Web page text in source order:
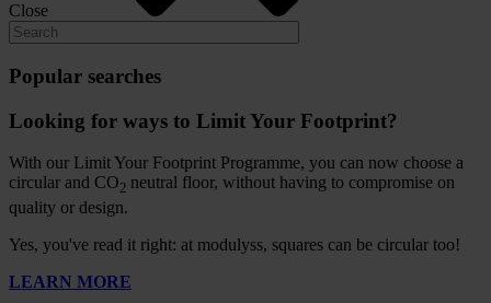
Close
Popular searches
Looking for ways to Limit Your Footprint?
With our Limit Your Footprint Programme, you can now choose a
circular and CO2 neutral floor, without having to compromise on
quality or design.
Yes, you've read it right: at modulyss, squares can be circular too!
LEARN MORE